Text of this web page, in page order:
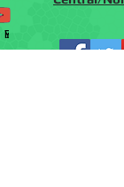
Phone
Email
Facebook
Instagram
YouTube